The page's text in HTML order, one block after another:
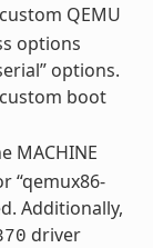
QEMU
options
options.
boot
MACHINE
“qemux86-
Additionally,
driver